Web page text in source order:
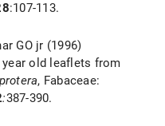
:107-113.
GO jr (1996)
old leaflets from
, Fabaceae:
:387-390.